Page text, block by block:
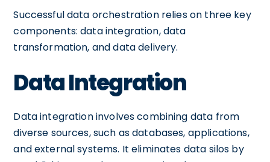
Successful data orchestration relies on three key
components: data integration, data
transformation, and data delivery.
Data Integration
Data integration involves combining data from
diverse sources, such as databases, applications,
and external systems. It eliminates data silos by